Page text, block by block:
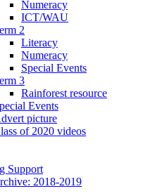
Numeracy
ICT/WAU
2
Literacy
Numeracy
Special Events
3
Rainforest resource
Events
picture
of 2020 videos
Support
2018-2019